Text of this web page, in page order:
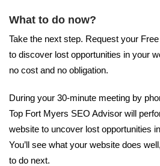
What to do now?
Take the next step. Request your
to discover lost opportunities in your
no cost and no obligation.
During your 30-minute meeting by
Top Fort Myers SEO Advisor will
website to uncover lost opportunities
You’ll see what your website does
to do next.